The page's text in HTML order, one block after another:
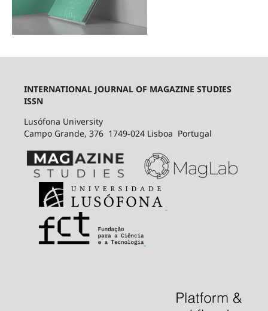
INTERNATIONAL JOURNAL OF MAGAZINE STUDIES
ISSN
Lusófona University
Campo Grande, 376 1749-024 Lisboa Portugal